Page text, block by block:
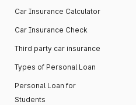
Car Insurance Calculator
Car Insurance Check
Third party car insurance
Types of Personal Loan
Personal Loan for
Students